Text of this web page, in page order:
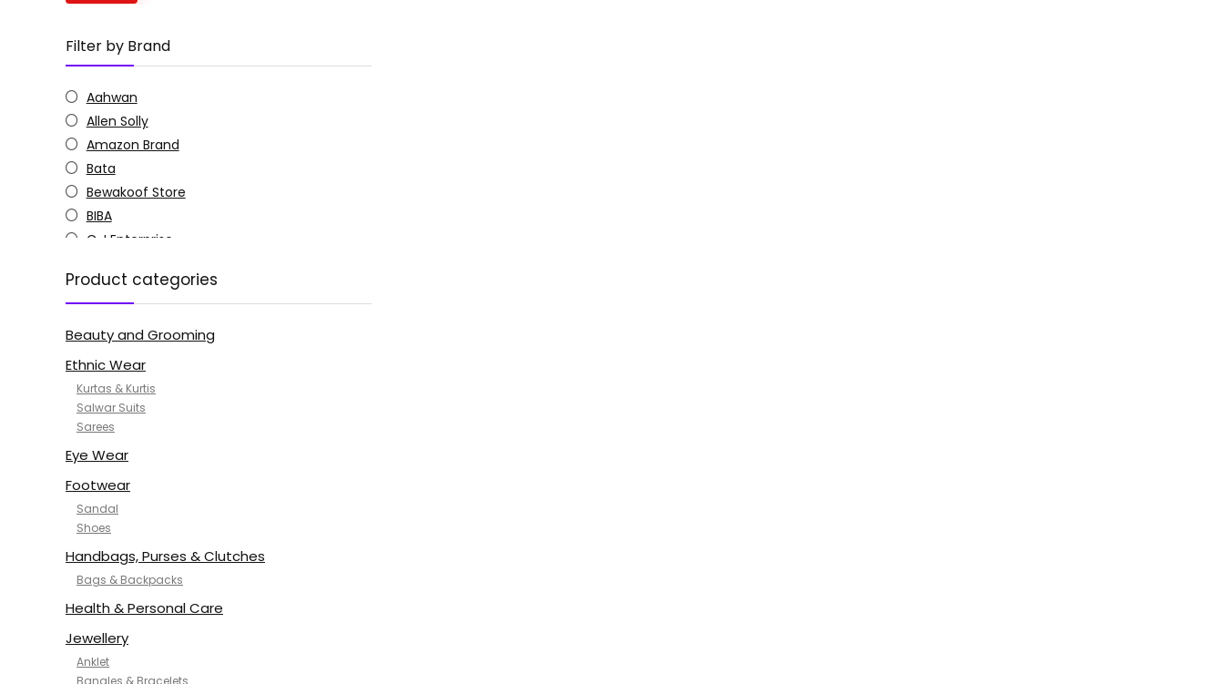
Filter by Brand
Aahwan
Allen Solly
Amazon Brand
Bata
Bewakoof Store
BIBA
C J Enterprise
Doctor Extra Soft
G4Girl
GoSriKi
Jockey
KOTTY
MANOHARI
NYKD
SAMJHI
SWORNOF
Van Heusen
Product categories
Beauty and Grooming
Ethnic Wear
Kurtas & Kurtis
Salwar Suits
Sarees
Eye Wear
Footwear
Sandal
Shoes
Handbags, Purses & Clutches
Bags & Backpacks
Health & Personal Care
Jewellery
Anklet
Bangles & Bracelets